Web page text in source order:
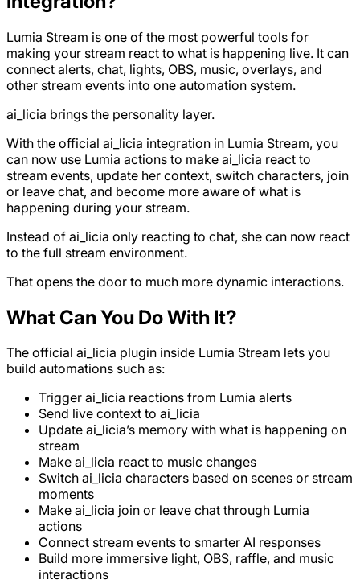
Lumia Stream is one of the most powerful tools for
making your stream react to what is happening live. It can
connect alerts, chat, lights, OBS, music, overlays, and
other stream events into one automation system.
ai_licia brings the personality layer.
With the official ai_licia integration in Lumia Stream, you
can now use Lumia actions to make ai_licia react to
stream events, update her context, switch characters, join
or leave chat, and become more aware of what is
happening during your stream.
Instead of ai_licia only reacting to chat, she can now react
to the full stream environment.
That opens the door to much more dynamic interactions.
What Can You Do With It?
The official ai_licia plugin inside Lumia Stream lets you
build automations such as:
Trigger ai_licia reactions from Lumia alerts
Send live context to ai_licia
Update ai_licia’s memory with what is happening on
stream
Make ai_licia react to music changes
Switch ai_licia characters based on scenes or stream
moments
Make ai_licia join or leave chat through Lumia
actions
Connect stream events to smarter AI responses
Build more immersive light, OBS, raffle, and music
interactions